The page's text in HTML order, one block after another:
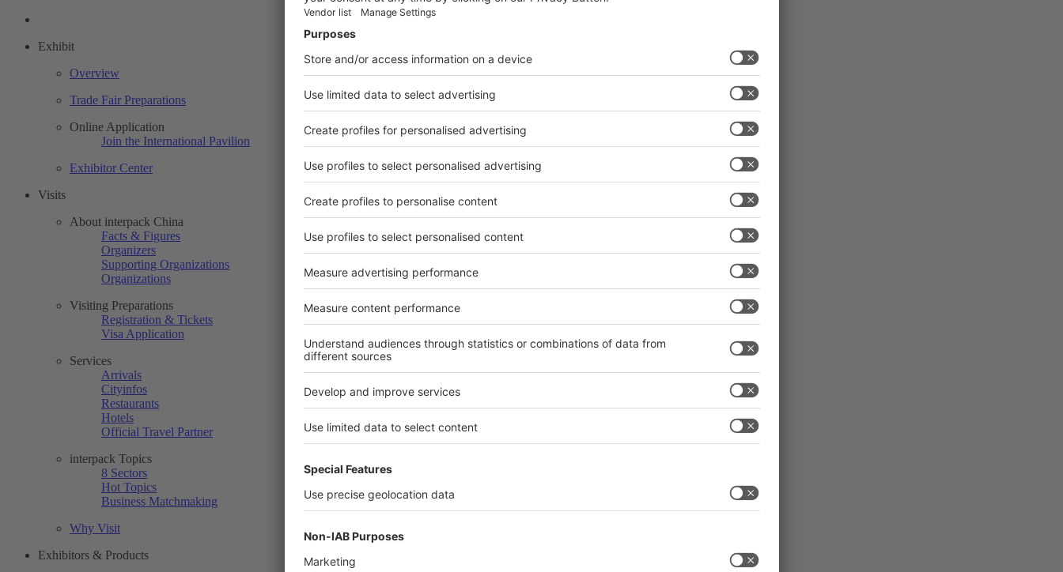
Exhibit
Overview
Trade Fair Preparations
Online Application
Join the International Pavilion
Exhibitor Center
Visits
About interpack China
Facts & Figures
Organizers
Supporting Organizations
Organizations
Visiting Preparations
Registration & Tickets
Visa Application
Services
Arrivals
Cityinfos
Restaurants
Hotels
Official Travel Partner
interpack Topics
8 Sectors
Hot Topics
Business Matchmaking
Why Visit
Exhibitors & Products